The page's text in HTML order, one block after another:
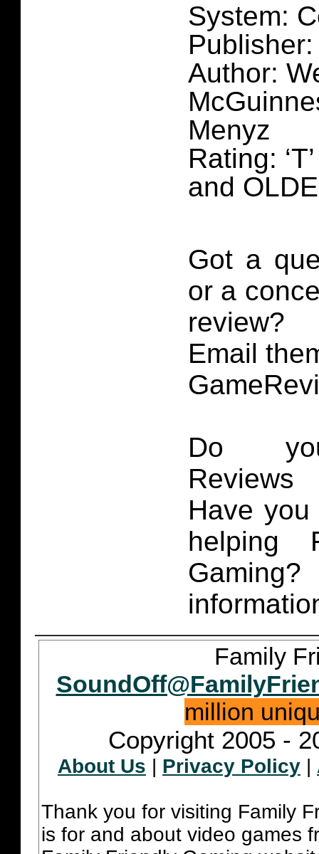
System:
Author:
Menyz
Rating:
and
Got a
or a
review?
Email
Do
Have
helping
Family
million
Copyright 2005 -
About Us | Privacy Policy |
Thank you for visiting Family
is for and about video games